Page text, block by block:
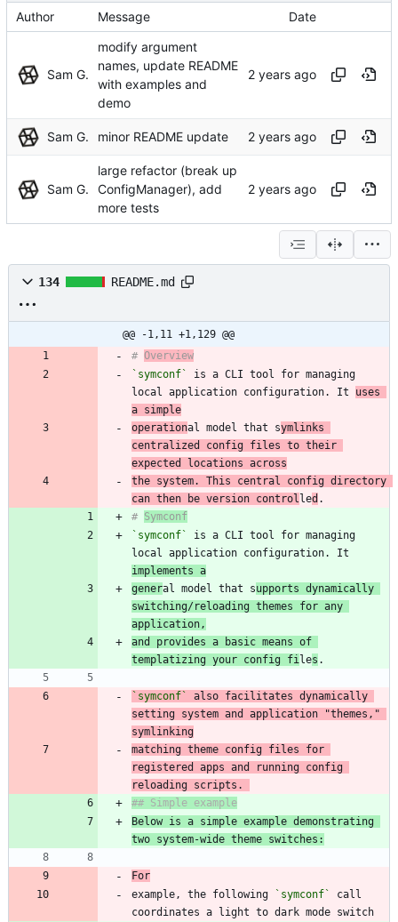
Author Message Date
Sam G.
modify argument
names, update README
with examples and
demo
Sam G. minor README update
Sam G.
large refactor (break up
ConfigManager), add
more tests
134 README.md
@@ -1,11 +1,129 @@
# Overview
`symconf`
is a CLI tool for managing
local application configuration. It uses
a simple
operational model that symlinks
centralized config files to their
expected locations across
the system. This central config directory
can then be version control led
# Symconf
`symconf`
is a CLI tool for managing
implements a
general model that supports dynamically
switching/reloading themes for any
application,
and provides a basic means of
templatizing your config fi les
`symconf`
also facilitates dynamically
setting system and application "themes,"
matching theme config files for
registered apps and running config
reloading scripts.
Below is a simple example demonstrating
two system-wide theme switches:
For
example, the following
`symconf`
call